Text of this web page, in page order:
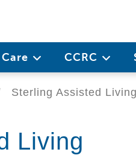
CCRC
Sterling Assisted Living
Living